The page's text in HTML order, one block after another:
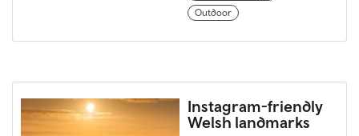
Outdoor
Instagram-friendly
Welsh landmarks